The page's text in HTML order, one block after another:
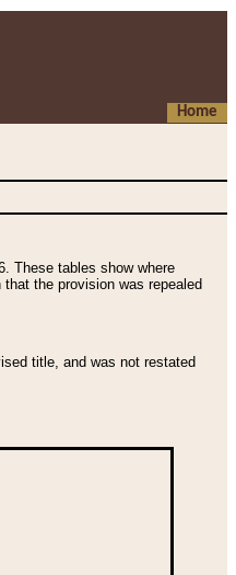
Home
These tables show where
the provision was repealed
title, and was not restated